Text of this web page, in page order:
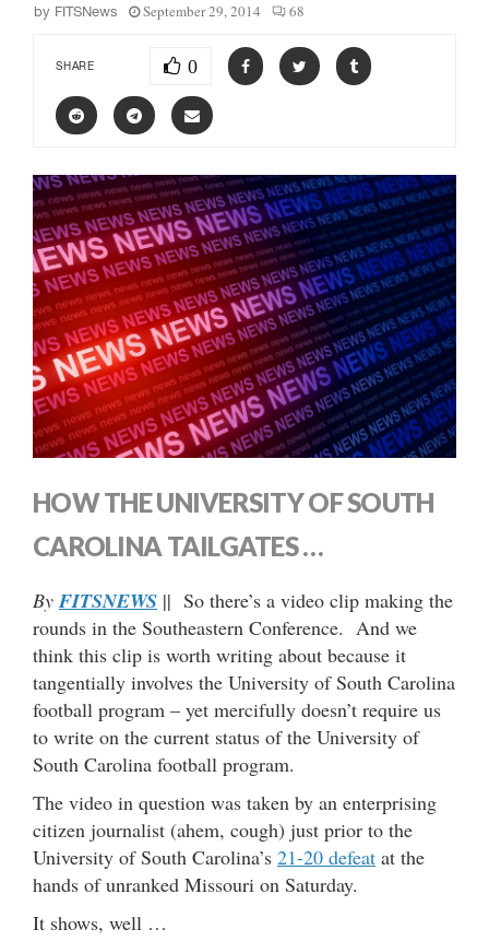
by FITSNews September 29, 2014 68
SHARE 0
HOW THE UNIVERSITY OF SOUTH
CAROLINA TAILGATES …
By FITSNEWS || So there’s a video clip making the
rounds in the Southeastern Conference. And we
think this clip is worth writing about because it
tangentially involves the University of South Carolina
football program – yet mercifully doesn’t require us
to write on the current status of the University of
South Carolina football program.
The video in question was taken by an enterprising
citizen journalist (ahem, cough) just prior to the
University of South Carolina’s 21-20 defeat at the
hands of unranked Missouri on Saturday.
It shows, well …